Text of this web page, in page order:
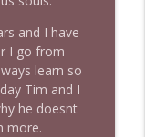
info_outline
and I have
I go from
learn so
Tim and I
he doesnt
more.